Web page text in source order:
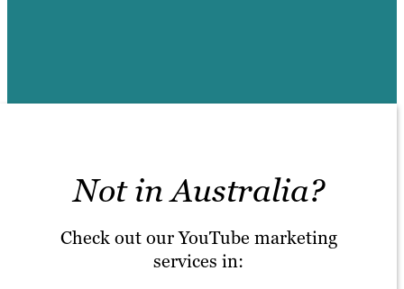
Not in Australia?
Check out our YouTube marketing
services in: